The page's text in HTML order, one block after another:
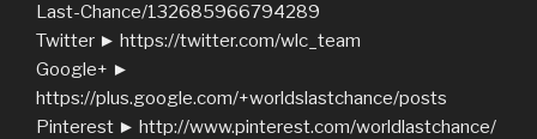
Last-Chance/132685966794289
Twitter ► https://twitter.com/wlc_team
Google+ ►
https://plus.google.com/+worldslastchance/posts
Pinterest ► http://www.pinterest.com/worldlastchance/